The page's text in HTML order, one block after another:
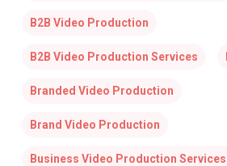
B2B Video Production
B2B Video Production Services
Branded Video Production
Brand Video Production
Business Video Production Services